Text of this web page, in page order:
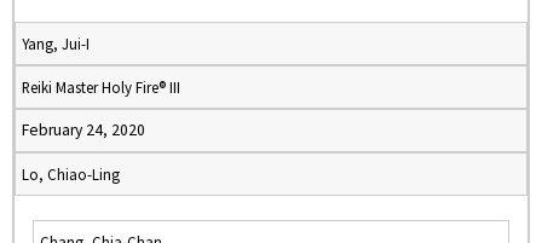
Yang, Jui-I
Reiki Master Holy Fire® III
February 24, 2020
Lo, Chiao-Ling